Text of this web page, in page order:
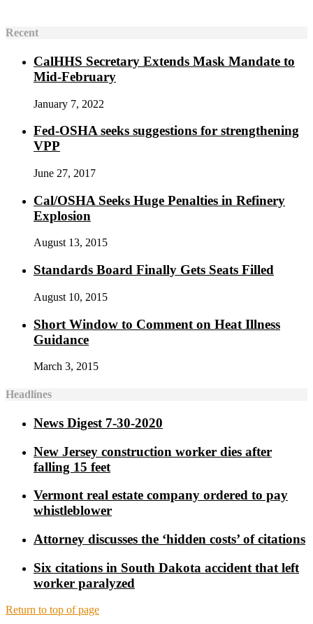
Recent
CalHHS Secretary Extends Mask Mandate to
Mid-February
January 7, 2022
Fed-OSHA seeks suggestions for strengthening
VPP
June 27, 2017
Cal/OSHA Seeks Huge Penalties in Refinery
Explosion
August 13, 2015
Standards Board Finally Gets Seats Filled
August 10, 2015
Short Window to Comment on Heat Illness
Guidance
March 3, 2015
Headlines
News Digest 7-30-2020
New Jersey construction worker dies after
falling 15 feet
Vermont real estate company ordered to pay
whistleblower
Attorney discusses the ‘hidden costs’ of citations
Six citations in South Dakota accident that left
worker paralyzed
Return to top of page